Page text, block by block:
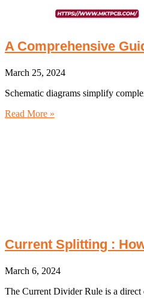
A Comprehensive
March 25, 2024
Schematic diagrams simplify
Read More »
Current Splitting :
March 6, 2024
The Current Divider Rule is a direct